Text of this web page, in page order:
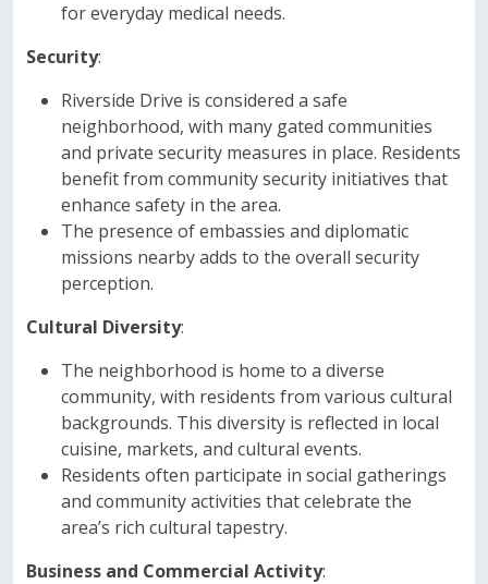
for everyday medical needs.
Security:
Riverside Drive is considered a safe
neighborhood, with many gated communities
and private security measures in place. Residents
benefit from community security initiatives that
enhance safety in the area.
The presence of embassies and diplomatic
missions nearby adds to the overall security
perception.
Cultural Diversity:
The neighborhood is home to a diverse
community, with residents from various cultural
backgrounds. This diversity is reflected in local
cuisine, markets, and cultural events.
Residents often participate in social gatherings
and community activities that celebrate the
area’s rich cultural tapestry.
Business and Commercial Activity: